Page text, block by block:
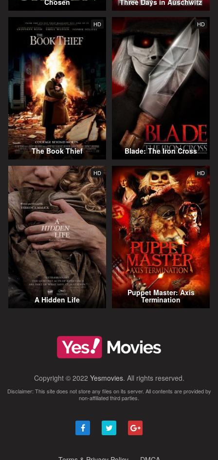
Chosen Three Days in Auschwitz
HD
The Book Thief
HD
Blade: The Iron Cross
HD
A Hidden Life
HD
Puppet Master: Axis
Termination
Copyright © 2022 Yesmovies. All rights reserved.
Disclaimer: This site does not store any files on its server. All contents are provided by
non-affiliated third parties.